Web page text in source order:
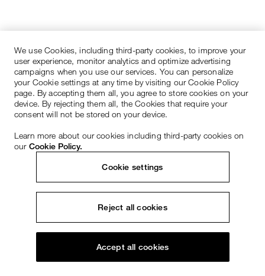
We use Cookies, including third-party cookies, to improve your
user experience, monitor analytics and optimize advertising
campaigns when you use our services. You can personalize
your Cookie settings at any time by visiting our Cookie Policy
page. By accepting them all, you agree to store cookies on your
device. By rejecting them all, the Cookies that require your
consent will not be stored on your device.
Learn more about our cookies including third-party cookies on
our Cookie Policy.
Cookie settings
Reject all cookies
Accept all cookies